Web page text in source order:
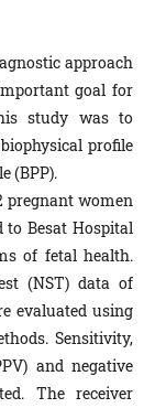
approach
goal for
study was to
profile
(BPP).
pregnant women
to Besat Hospital
of fetal health.
(NST) data of
evaluated using
Sensitivity,
and negative
The receiver